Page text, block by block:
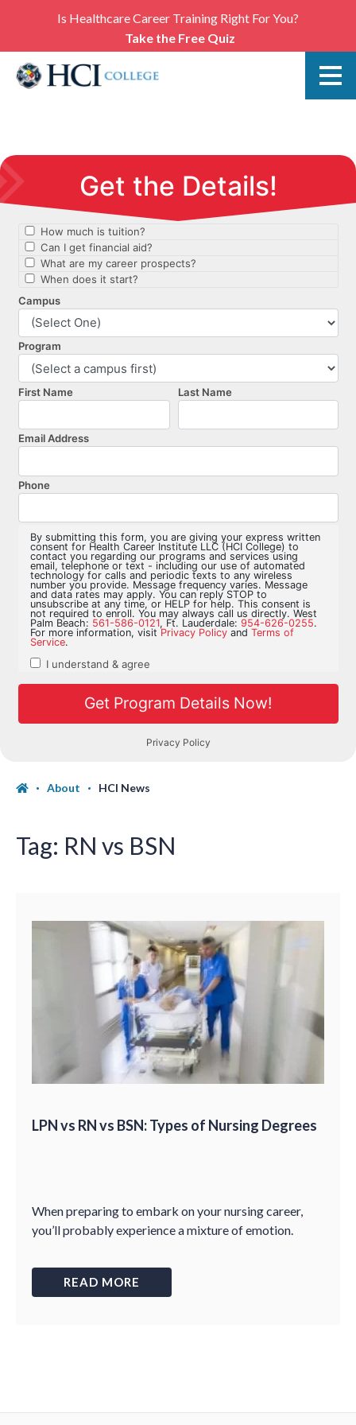
Is Healthcare Career Training Right For You?
Take the Free Quiz
About HCI News
Tag: RN vs BSN
LPN vs RN vs BSN: Types of Nursing Degrees
When preparing to embark on your nursing career,
you’ll probably experience a mixture of emotion.
READ MORE